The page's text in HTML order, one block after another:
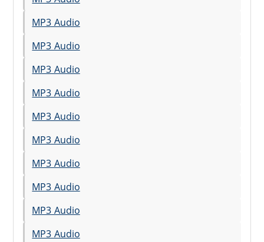
MP3 Audio
MP3 Audio
MP3 Audio
MP3 Audio
MP3 Audio
MP3 Audio
MP3 Audio
MP3 Audio
MP3 Audio
MP3 Audio